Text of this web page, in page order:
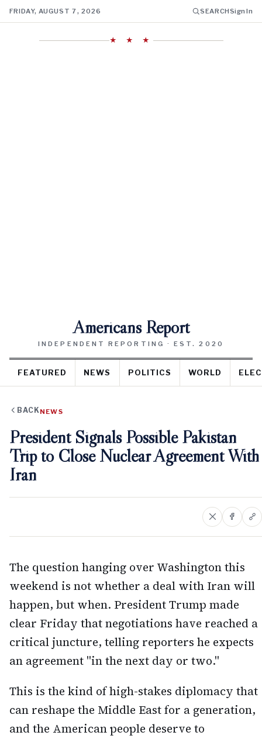
FRIDAY, AUGUST 7, 2026 SEARCHSign In
★ ★ ★
Americans Report
INDEPENDENT REPORTING · EST. 2020
FEATURED NEWS POLITICS WORLD
BACK NEWS
President Signals Possible Pakistan
Trip to Close Nuclear Agreement With
Iran
The question hanging over Washington this
weekend is not whether a deal with Iran will
happen, but when. President Trump made
clear Friday that negotiations have reached a
critical juncture, telling reporters he expects
an agreement "in the next day or two."
This is the kind of high-stakes diplomacy that
can reshape the Middle East for a generation,
and the American people deserve to